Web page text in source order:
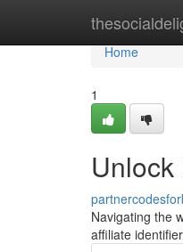
Home
Home
1
Navigating the
affiliate